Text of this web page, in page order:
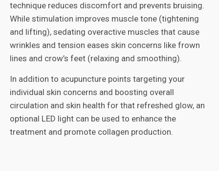
technique reduces discomfort and prevents bruising.
While stimulation improves muscle tone (tightening
and lifting), sedating overactive muscles that cause
wrinkles and tension eases skin concerns like frown
lines and crow’s feet (relaxing and smoothing).
In addition to acupuncture points targeting your
individual skin concerns and boosting overall
circulation and skin health for that refreshed glow, an
optional LED light can be used to enhance the
treatment and promote collagen production.